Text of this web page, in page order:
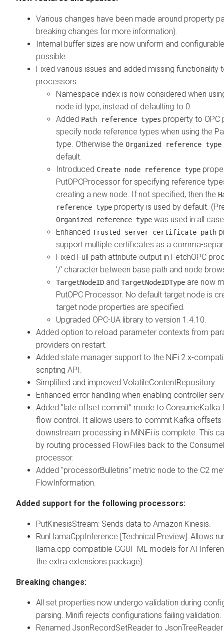
Various changes have been made around property
breaking changes for more information).
Internal buffer sizes are now uniform and
possible.
Fixed various issues and added missing functionality
processors.
Namespace index is now considered when
node id type, instead of defaulting to 0.
Added Path reference types property to
specify node reference types when using the
type. Otherwise the Organized reference type
default.
Introduced Create node reference type
PutOPCProcessor for specifying reference
creating a new node. If not specified, then the
reference type property is used by default.
Organized reference type was used in all
Enhanced Trusted server certificate path
support multiple certificates as a comma-
Fixed Full path attribute output in FetchOPC
'/' character between base path and node
TargetNodeID and TargetNodeIDType are now
PutOPC Processor. No default target node is
target node properties are specified.
Upgraded OPC-UA library to version 1.4.10.
Added option to reload parameter contexts from
providers on restart.
Added state manager support to the NiFi 2.x-
scripting API.
Simplified and improved VolatileContentRepository.
Enhanced error handling when enabling controller
Added "late offset commit" mode to ConsumeKafka
flow control. It allows users to commit Kafka offsets
downstream processing in MiNiFi is complete. This
by routing processed FlowFiles back to the
processor.
Added "processorBulletins" metric node to the C2
FlowInformation.
Added support for the following processors:
PutKinesisStream: Sends data to Amazon Kinesis.
RunLlamaCppInference [Technical Preview]: Allows
llama.cpp compatible GGUF ML models for AI
the extra extensions package).
Breaking changes:
All set properties now undergo validation during
parsing. Minifi rejects configurations failing validation.
Renamed JsonRecordSetReader to